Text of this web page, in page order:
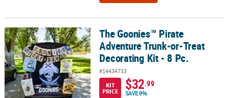
The Goonies™ Pirate Adventure Trunk-or-Treat Decorating Kit - 8
The Goonies™ Pirate
Adventure Trunk-or-Treat
Decorating Kit - 8 Pc.
#14434733
KIT
PRICE
$32.99
SAVE 9%